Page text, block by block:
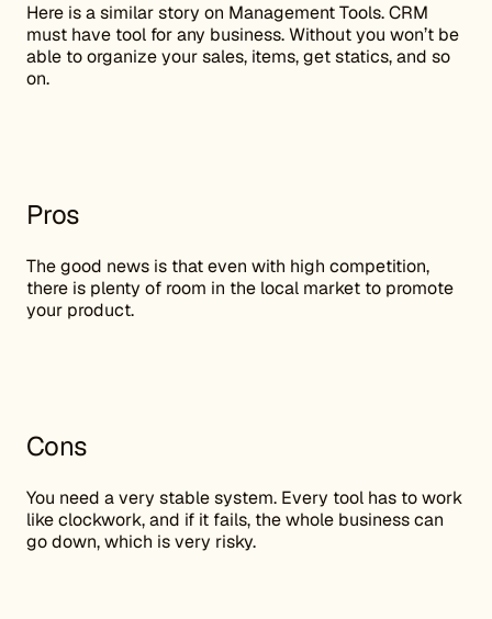
Here is a similar story on Management Tools. CRM
must have tool for any business. Without you won’t be
able to organize your sales, items, get statics, and so
on.
Pros
The good news is that even with high competition,
there is plenty of room in the local market to promote
your product.
Cons
You need a very stable system. Every tool has to work
like clockwork, and if it fails, the whole business can
go down, which is very risky.